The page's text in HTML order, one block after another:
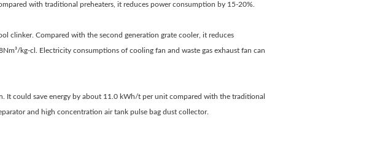
with traditional preheaters, it reduces power consumption by 15-20%.
clinker. Compared with the second generation grate cooler, it reduces
kg-cl. Electricity consumptions of cooling fan and waste gas exhaust fan can
It could save energy by about 11.0 kWh/t per unit compared with the traditional
and high concentration air tank pulse bag dust collector.